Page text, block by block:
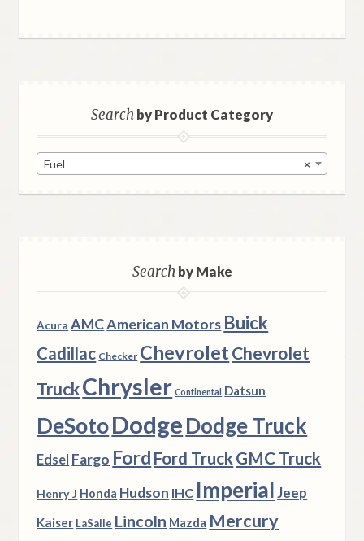
Searchby Product Category
×
Fuel
Searchby Make
Acura AMCAmerican Motors Buick
Cadillac Checker ChevroletChevrolet
TruckChrysler Continental Datsun
DeSotoDodgeDodge Truck
Edsel Fargo Ford Ford TruckGMC Truck
Henry J Honda Hudson IHC Imperial Jeep
Kaiser LaSalle Lincoln Mazda Mercury